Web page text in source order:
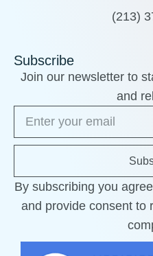
(213)
Subscribe
Join our newsletter to
and
By subscribing you
and provide consent to